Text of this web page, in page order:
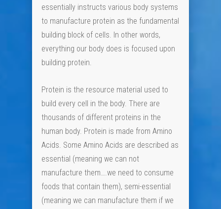
essentially instructs various body systems
to manufacture protein as the fundamental
building block of cells. In other words,
everything our body does is focused upon
building protein.
Protein is the resource material used to
build every cell in the body. There are
thousands of different proteins in the
human body. Protein is made from Amino
Acids. Some Amino Acids are described as
essential (meaning we can not
manufacture them….we need to consume
foods that contain them), semi-essential
(meaning we can manufacture them if we